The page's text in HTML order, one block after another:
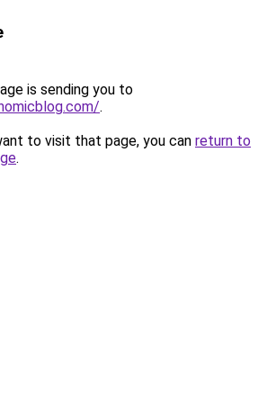
is sending you to
.
to visit that page, you can return to
.